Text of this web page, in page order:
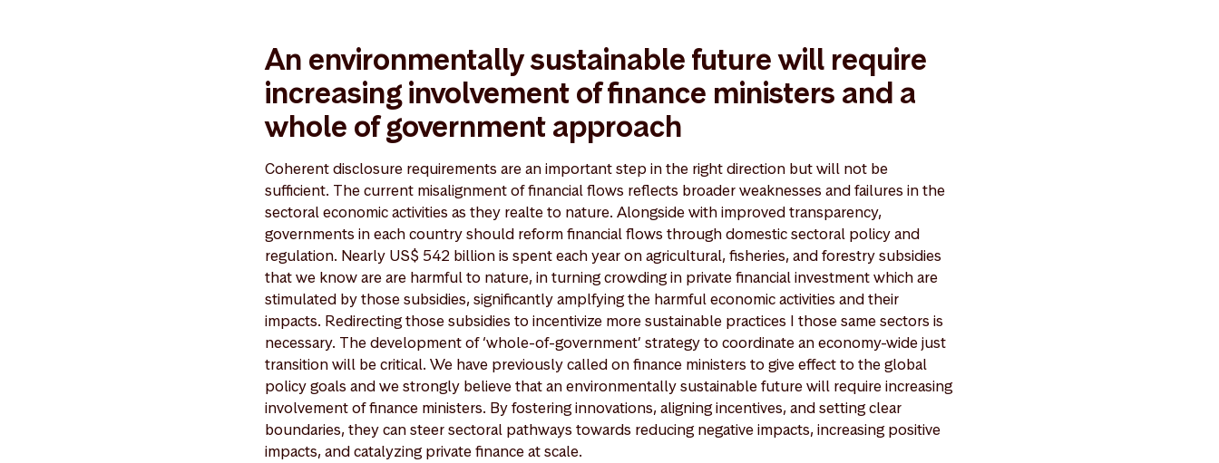
An environmentally sustainable future will require
increasing involvement of finance ministers and a
whole of government approach
Coherent disclosure requirements are an important step in the right direction but will not be
sufficient. The current misalignment of financial flows reflects broader weaknesses and failures in the
sectoral economic activities as they realte to nature. Alongside with improved transparency,
governments in each country should reform financial flows through domestic sectoral policy and
regulation. Nearly US$ 542 billion is spent each year on agricultural, fisheries, and forestry subsidies
that we know are are harmful to nature, in turning crowding in private financial investment which are
stimulated by those subsidies, significantly amplfying the harmful economic activities and their
impacts. Redirecting those subsidies to incentivize more sustainable practices I those same sectors is
necessary. The development of ‘whole-of-government’ strategy to coordinate an economy-wide just
transition will be critical. We have previously called on finance ministers to give effect to the global
policy goals and we strongly believe that an environmentally sustainable future will require increasing
involvement of finance ministers. By fostering innovations, aligning incentives, and setting clear
boundaries, they can steer sectoral pathways towards reducing negative impacts, increasing positive
impacts, and catalyzing private finance at scale.